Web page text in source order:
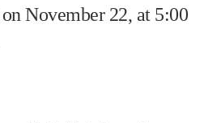
November 22, at 5:00